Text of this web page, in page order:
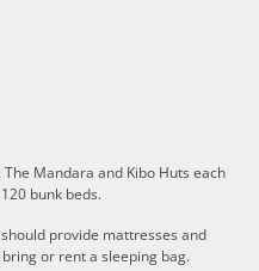
Mandara and Kibo Huts each
bunk beds.
provide mattresses and
or rent a sleeping bag.